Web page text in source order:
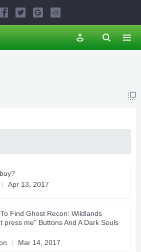
Apr 13, 2017
Find Ghost Recon: Wildlands
press me" Buttons And A Dark Souls
Mar 14, 2017